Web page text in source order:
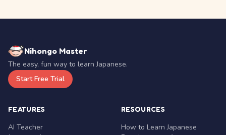
Nihongo Master
The easy, fun way to learn Japanese.
Start Free Trial
FEATURES
AI Teacher
RESOURCES
How to Learn Japanese